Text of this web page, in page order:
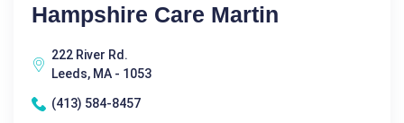
Hampshire Care Martin
222 River Rd.
Leeds, MA - 1053
(413) 584-8457